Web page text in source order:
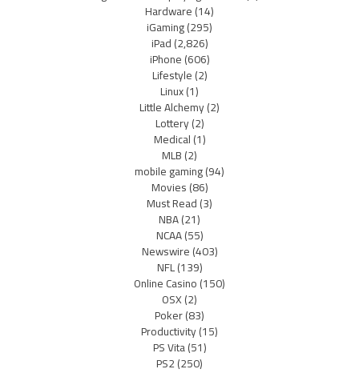
Hardware(14)
iGaming(295)
iPad(2,826)
iPhone(606)
Lifestyle(2)
Linux(1)
Little Alchemy(2)
Lottery(2)
Medical(1)
MLB(2)
mobile gaming(94)
Movies(86)
Must Read(3)
NBA(21)
NCAA(55)
Newswire(403)
NFL(139)
Online Casino(150)
OSX(2)
Poker(83)
Productivity(15)
PS Vita(51)
PS2(250)